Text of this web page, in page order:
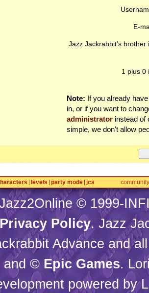
E-
Jazz Jackrabbit's brother
1 plus 0
Note: If you already
in, or if you want to
administratorinstead of
simple, we don't allow
levels party mode jcs community
© 1999-
Privacy Policy. Jazz
Advance and
© Epic Games.
powered by